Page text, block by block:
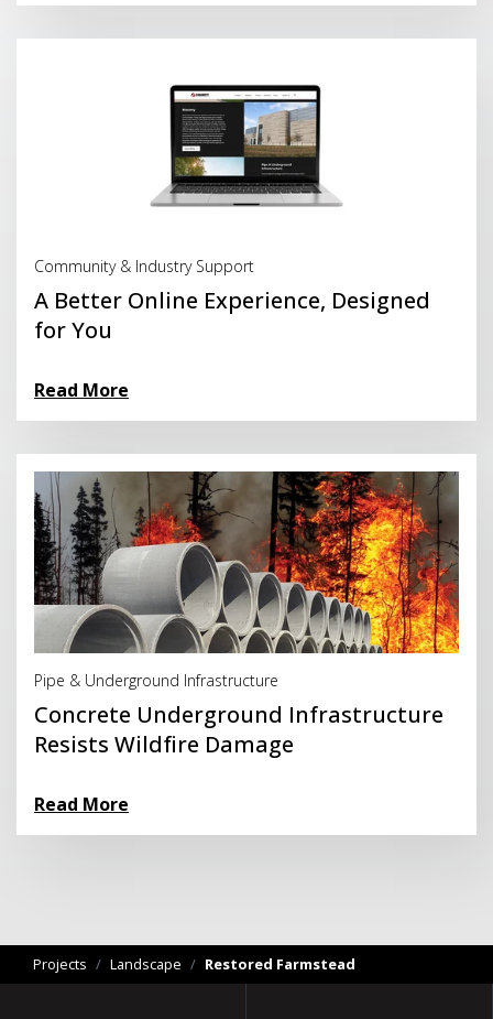
Community & Industry Support
A Better Online Experience, Designed
for You
Read More
Pipe & Underground Infrastructure
Concrete Underground Infrastructure
Resists Wildfire Damage
Read More
Read More
Projects / Landscape / Restored Farmstead